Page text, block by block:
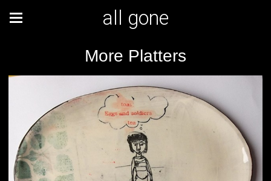
all gone
More Platters